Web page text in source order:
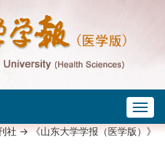
社-> 《山东大学学报（医学版）》